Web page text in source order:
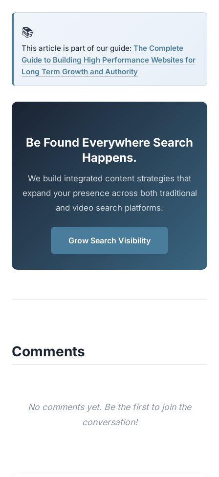
📚
This article is part of our guide: The Complete
Guide to Building High Performance Websites for
Long Term Growth and Authority
Be Found Everywhere Search
Happens.
We build integrated content strategies that
expand your presence across both traditional
and video search platforms.
Grow Search Visibility
Comments
No comments yet. Be the first to join the
conversation!